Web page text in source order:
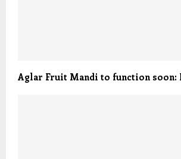
Aglar Fruit Mandi to function soon: